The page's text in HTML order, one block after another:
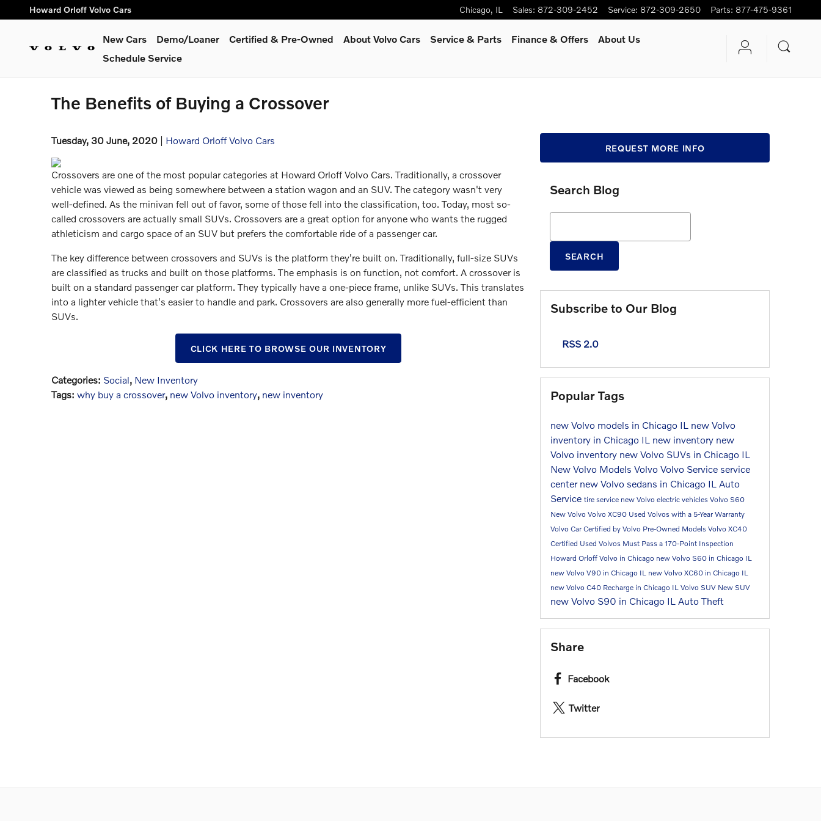
Skip to main content
Howard Orloff Volvo Cars Chicago, IL Sales: 872-309-2452 Service: 872-309-2650 Parts: 877-475-9361
New Cars Demo/Loaner Certified & Pre-Owned About Volvo Cars Service & Parts Finance & Offers
About Us
Schedule Service
The Benefits of Buying a Crossover
Tuesday, 30 June, 2020 Howard Orloff Volvo Cars
Crossovers are one of the most popular categories at Howard Orloff Volvo Cars. Traditionally, a crossover
vehicle was viewed as being somewhere between a station wagon and an SUV. The category wasn't very
well-defined. As the minivan fell out of favor, some of those fell into the classification, too. Today, most so-
called crossovers are actually small SUVs. Crossovers are a great option for anyone who wants the rugged
athleticism and cargo space of an SUV but prefers the comfortable ride of a passenger car.
The key difference between crossovers and SUVs is the platform they're built on. Traditionally, full-size SUVs
are classified as trucks and built on those platforms. The emphasis is on function, not comfort. A crossover is
built on a standard passenger car platform. They typically have a one-piece frame, unlike SUVs. This translates
into a lighter vehicle that's easier to handle and park. Crossovers are also generally more fuel-efficient than
SUVs.
CLICK HERE TO BROWSE OUR INVENTORY
Categories: Social, New Inventory
Tags: why buy a crossover, new Volvo inventory, new inventory
REQUEST MORE INFO
Search Blog
SEARCH
Subscribe to Our Blog
RSS 2.0
Popular Tags
new Volvo models in Chicago IL new Volvo
inventory in Chicago IL new inventory new
Volvo inventory new Volvo SUVs in Chicago IL
New Volvo Models Volvo Volvo Service service
center new Volvo sedans in Chicago IL Auto
Service tire service new Volvo electric vehicles Volvo S60
New Volvo Volvo XC90 Used Volvos with a 5-Year Warranty
Volvo Car Certified by Volvo Pre-Owned Models Volvo XC40
Certified Used Volvos Must Pass a 170-Point Inspection
Howard Orloff Volvo in Chicago new Volvo S60 in Chicago IL
new Volvo V90 in Chicago IL new Volvo XC60 in Chicago IL
new Volvo C40 Recharge in Chicago IL Volvo SUV New SUV
new Volvo S90 in Chicago IL Auto Theft
Share
Facebook
Twitter